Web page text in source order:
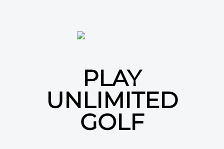
PLAY
UNLIMITED
GOLF